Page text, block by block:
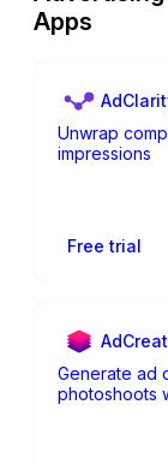
Apps
Unwrap
impressions
Free trial
Generate ad
photoshoots